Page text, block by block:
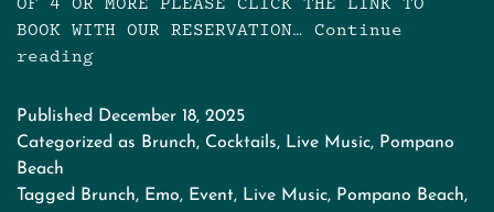
BOOK WITH OUR RESERVATION… Continue
readingEmo
at
Revelry
August
Published December 18, 2025
Categorized as Brunch, Cocktails, Live Music, Pompano
Beach
Tagged Brunch, Emo, Event, Live Music, Pompano Beach,